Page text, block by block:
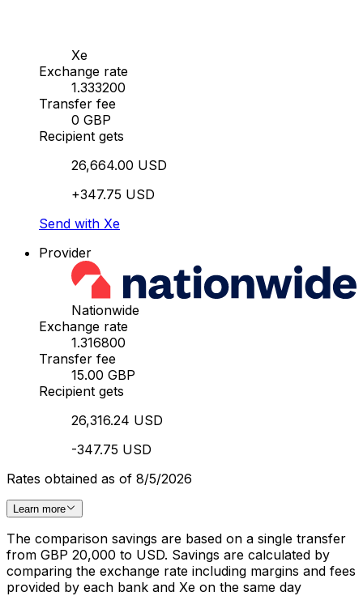
Xe
Exchange rate
1.333200
Transfer fee
0 GBP
Recipient gets
26,664.00 USD
+347.75 USD
Send with Xe
Provider
Nationwide
Exchange rate
1.316800
Transfer fee
15.00 GBP
Recipient gets
26,316.24 USD
-347.75 USD
Rates obtained as of 8/5/2026
Learn more
The comparison savings are based on a single transfer
from GBP 20,000 to USD. Savings are calculated by
comparing the exchange rate including margins and fees
provided by each bank and Xe on the same day